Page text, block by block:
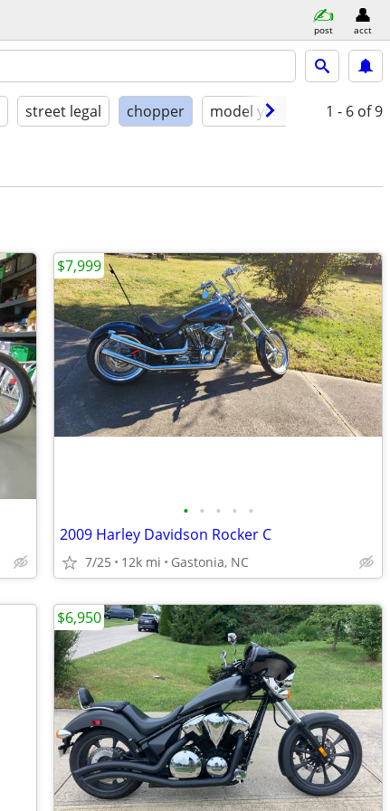
post acct
street legal chopper model year condition
1 - 6 of 9
• • • • •
2009 Harley Davidson Rocker C
7/25 12k mi Gastonia, NC
$7,999
$6,950